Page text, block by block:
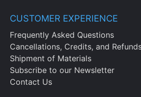
CUSTOMER EXPERIENCE
Frequently Asked Questions
Cancellations, Credits, and
Shipment of Materials
Subscribe to our Newsletter
Contact Us